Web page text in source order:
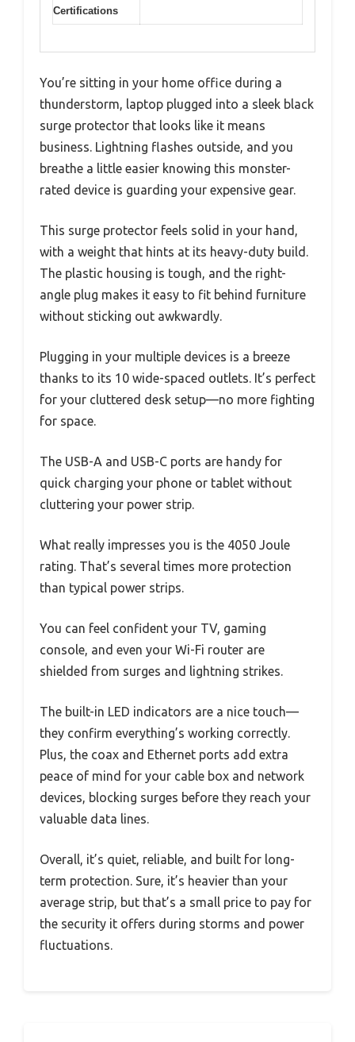
Certifications
You’re sitting in your home office during a
thunderstorm, laptop plugged into a sleek black
surge protector that looks like it means
business. Lightning flashes outside, and you
breathe a little easier knowing this monster-
rated device is guarding your expensive gear.
This surge protector feels solid in your hand,
with a weight that hints at its heavy-duty build.
The plastic housing is tough, and the right-
angle plug makes it easy to fit behind furniture
without sticking out awkwardly.
Plugging in your multiple devices is a breeze
thanks to its 10 wide-spaced outlets. It’s perfect
for your cluttered desk setup—no more fighting
for space.
The USB-A and USB-C ports are handy for
quick charging your phone or tablet without
cluttering your power strip.
What really impresses you is the 4050 Joule
rating. That’s several times more protection
than typical power strips.
You can feel confident your TV, gaming
console, and even your Wi-Fi router are
shielded from surges and lightning strikes.
The built-in LED indicators are a nice touch—
they confirm everything’s working correctly.
Plus, the coax and Ethernet ports add extra
peace of mind for your cable box and network
devices, blocking surges before they reach your
valuable data lines.
Overall, it’s quiet, reliable, and built for long-
term protection. Sure, it’s heavier than your
average strip, but that’s a small price to pay for
the security it offers during storms and power
fluctuations.